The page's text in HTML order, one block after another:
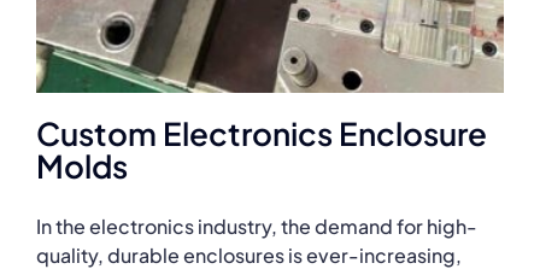
Custom Electronics Enclosure
Molds
In the electronics industry, the demand for high-
quality, durable enclosures is ever-increasing,